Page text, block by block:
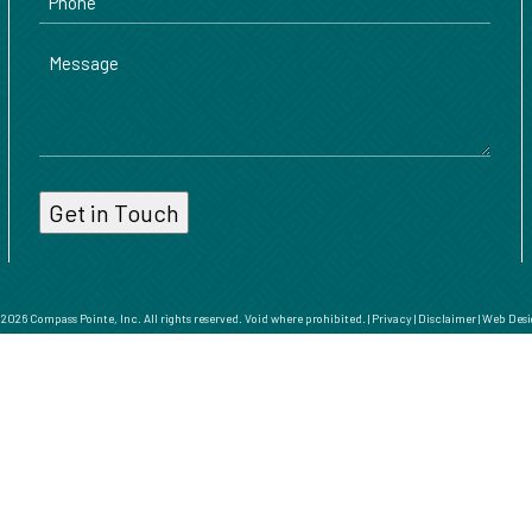
Message
Compass Pointe, Inc. All rights reserved. Void where prohibited. | Privacy| Disclaimer|Web